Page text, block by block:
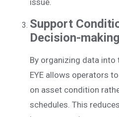
issue.
Support
Decision-making
By organizing data into
EYE allows operators
on asset condition
schedules. This